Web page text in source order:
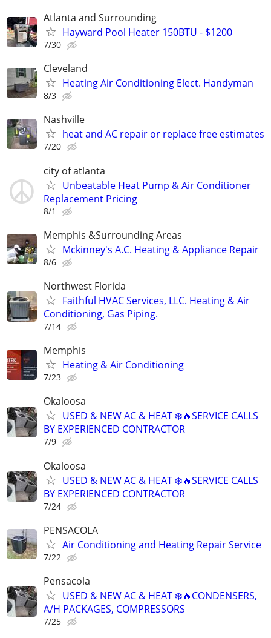
Atlanta and Surrounding
Hayward Pool Heater 150BTU - $1200
7/30
Cleveland
Heating Air Conditioning Elect. Handyman
8/3
Nashville
heat and AC repair or replace free estimates
7/20
city of atlanta
Unbeatable Heat Pump & Air Conditioner
Replacement Pricing
8/1
Memphis &Surrounding Areas
Mckinney's A.C. Heating & Appliance Repair
8/6
Northwest Florida
Faithful HVAC Services, LLC. Heating & Air
Conditioning, Gas Piping.
7/14
Memphis
Heating & Air Conditioning
7/23
Okaloosa
USED & NEW AC & HEAT ❄️🔥SERVICE CALLS
BY EXPERIENCED CONTRACTOR
7/9
Okaloosa
USED & NEW AC & HEAT ❄️🔥SERVICE CALLS
BY EXPERIENCED CONTRACTOR
7/24
PENSACOLA
Air Conditioning and Heating Repair Service
7/22
Pensacola
USED & NEW AC & HEAT ❄️🔥CONDENSERS,
A/H PACKAGES, COMPRESSORS
7/25